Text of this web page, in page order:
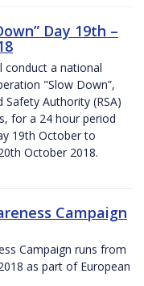
Day 19th –
conduct a national
"Slow Down”,
Authority (RSA)
for a 24 hour period
19th October to
October 2018.
Campaign
Campaign runs from
as part of European